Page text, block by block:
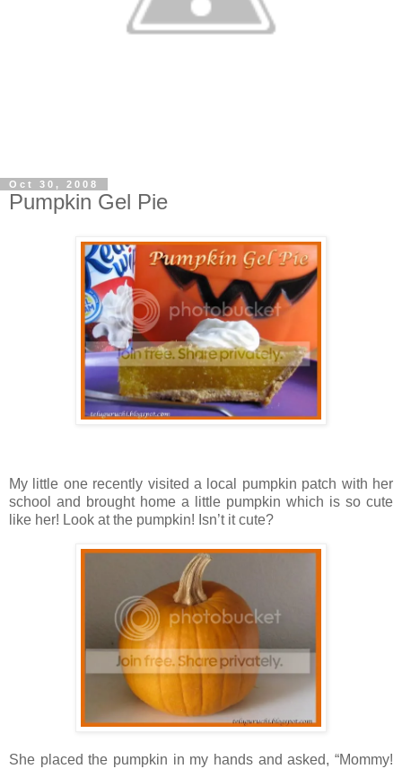
Oct 30, 2008
Pumpkin Gel Pie
My little one recently visited a local pumpkin patch with her
school and brought home a little pumpkin which is so cute
like her! Look at the pumpkin! Isn’t it cute?
She placed the pumpkin in my hands and asked, “Mommy!